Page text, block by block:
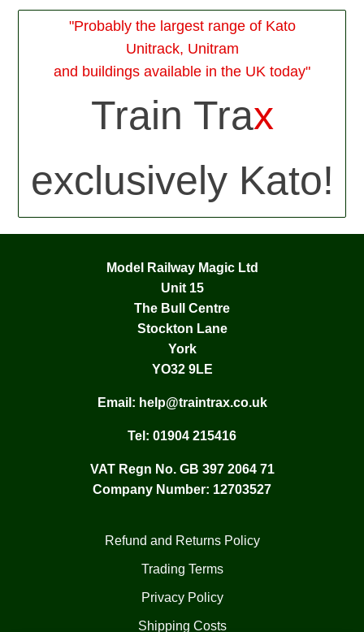
"Probably the largest range of Kato
Unitrack, Unitram
and buildings available in the UK today"
Train Trax
exclusively Kato!
Model Railway Magic Ltd
Unit 15
The Bull Centre
Stockton Lane
York
YO32 9LE
Email: help@traintrax.co.uk
Tel: 01904 215416
VAT Regn No. GB 397 2064 71
Company Number: 12703527
Refund and Returns Policy
Trading Terms
Privacy Policy
Shipping Costs